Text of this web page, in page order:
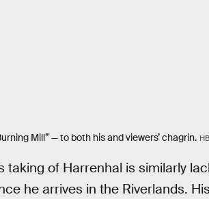
Mill” — to both his and viewers’ chagrin.
taking of Harrenhal is similarly
he arrives in the Riverlands.